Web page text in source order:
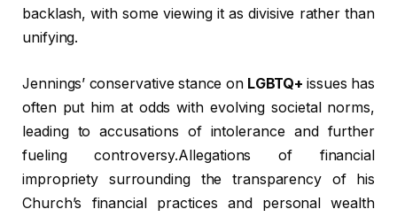
backlash, with some viewing it as divisive rather than
unifying.
Jennings’ conservative stance on LGBTQ+issues has
often put him at odds with evolving societal norms,
leading to accusations of intolerance and further
fueling controversy.Allegations of financial
impropriety surrounding the transparency of his
Church’s financial practices and personal wealth